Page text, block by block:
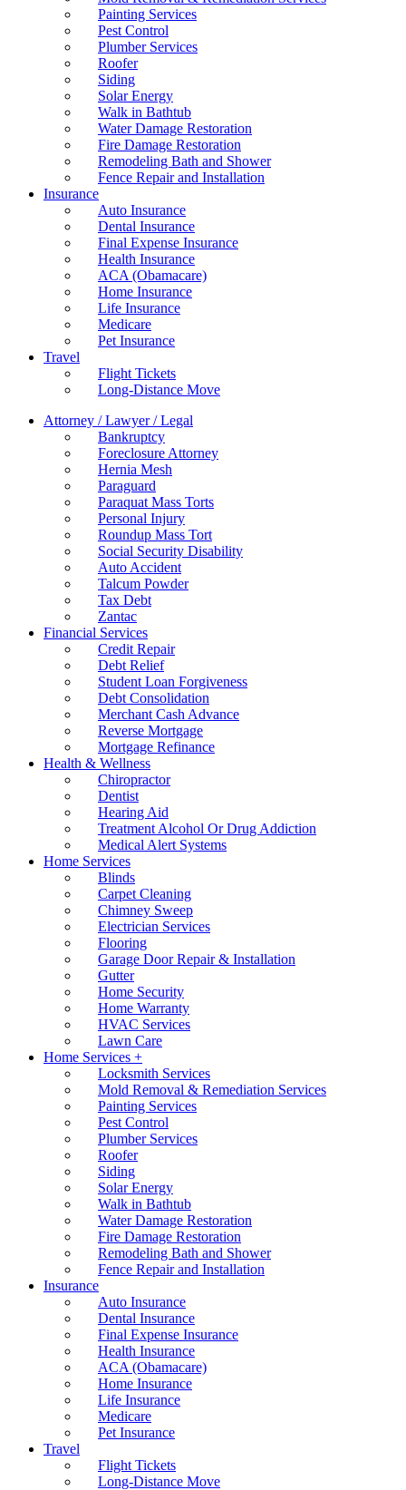
Painting Services
Pest Control
Plumber Services
Roofer
Siding
Solar Energy
Walk in Bathtub
Water Damage Restoration
Fire Damage Restoration
Remodeling Bath and Shower
Fence Repair and Installation
Insurance
Auto Insurance
Dental Insurance
Final Expense Insurance
Health Insurance
ACA (Obamacare)
Home Insurance
Life Insurance
Medicare
Pet Insurance
Travel
Flight Tickets
Long-Distance Move
Attorney / Lawyer / Legal
Bankruptcy
Foreclosure Attorney
Hernia Mesh
Paraguard
Paraquat Mass Torts
Personal Injury
Roundup Mass Tort
Social Security Disability
Auto Accident
Talcum Powder
Tax Debt
Zantac
Financial Services
Credit Repair
Debt Relief
Student Loan Forgiveness
Debt Consolidation
Merchant Cash Advance
Reverse Mortgage
Mortgage Refinance
Health & Wellness
Chiropractor
Dentist
Hearing Aid
Treatment Alcohol Or Drug Addiction
Medical Alert Systems
Home Services
Blinds
Carpet Cleaning
Chimney Sweep
Electrician Services
Flooring
Garage Door Repair & Installation
Gutter
Home Security
Home Warranty
HVAC Services
Lawn Care
Home Services +
Locksmith Services
Mold Removal & Remediation Services
Painting Services
Pest Control
Plumber Services
Roofer
Siding
Solar Energy
Walk in Bathtub
Water Damage Restoration
Fire Damage Restoration
Remodeling Bath and Shower
Fence Repair and Installation
Insurance
Auto Insurance
Dental Insurance
Final Expense Insurance
Health Insurance
ACA (Obamacare)
Home Insurance
Life Insurance
Medicare
Pet Insurance
Travel
Flight Tickets
Long-Distance Move